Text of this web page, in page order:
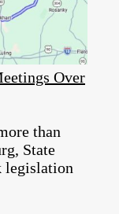
Over
than
State
legislation